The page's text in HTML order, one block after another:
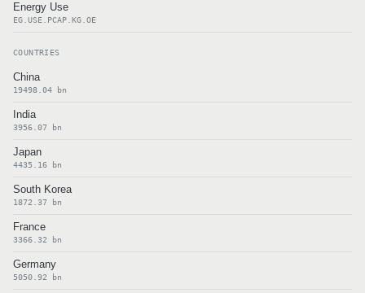
Energy Use
EG.USE.PCAP.KG.OE
COUNTRIES
China
19498.04 bn
India
3956.07 bn
Japan
4435.16 bn
South Korea
1872.37 bn
France
3366.32 bn
Germany
5050.92 bn